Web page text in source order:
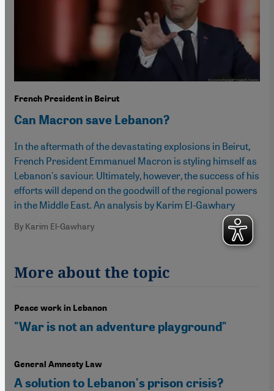
French President in Beirut
Can Macron save Lebanon?
In the aftermath of the devastating explosions in Beirut,
French President Emmanuel Macron is styling himself as
Lebanon's saviour. Ultimately, however, the success of his
efforts will depend on the goodwill of the regional powers
in the Middle East. An analysis by Karim El-Gawhary
By Karim El-Gawhary
More about the topic
Peace work in Lebanon
"War is not an adventure playground"
General Amnesty Law
A solution to Lebanon's prison crisis?